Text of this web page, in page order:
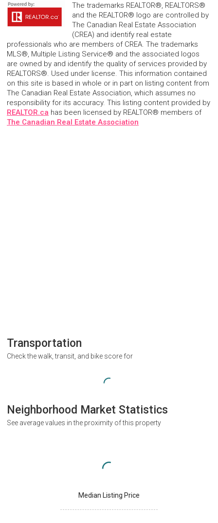
The trademarks REALTOR®, REALTORS®
and the REALTOR® logo are controlled by
The Canadian Real Estate Association
(CREA) and identify real estate
professionals who are members of CREA. The trademarks
MLS®, Multiple Listing Service® and the associated logos
are owned by and identify the quality of services provided by
REALTORS®. Used under license. This information contained
on this site is based in whole or in part on listing content from
The Canadian Real Estate Association, which assumes no
responsibility for its accuracy. This listing content provided by
REALTOR.ca has been licensed by REALTOR® members of
The Canadian Real Estate Association
Transportation
Check the walk, transit, and bike score for
Neighborhood Market Statistics
See average values in the proximity of this property
Median Listing Price